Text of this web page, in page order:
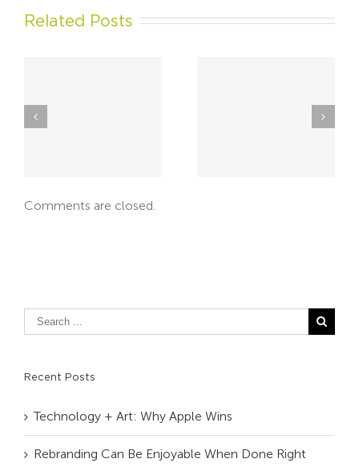
Related Posts
The Responsive
Comments are closed.
Recent Posts
Technology + Art: Why Apple Wins
Rebranding Can Be Enjoyable When Done Right